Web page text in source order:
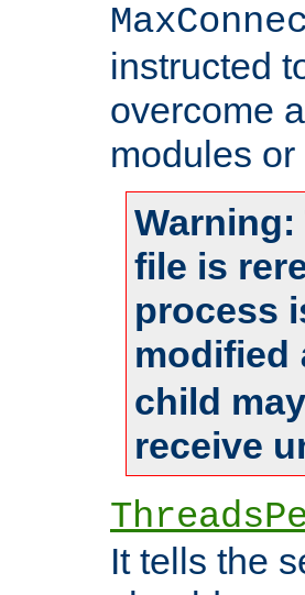
instructed
overcome
modules
file is
process
modified
child
receive
It tells the